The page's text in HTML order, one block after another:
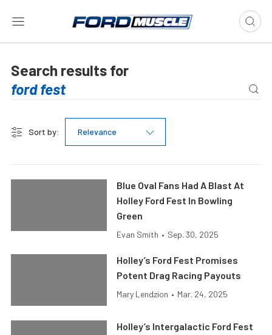
Search results for
Sort by: Relevance
Blue Oval Fans Had A Blast At
Holley Ford Fest In Bowling
Green
Evan Smith • Sep. 30, 2025
Holley’s Ford Fest Promises
Potent Drag Racing Payouts
Mary Lendzion • Mar. 24, 2025
Holley’s Intergalactic Ford Fest